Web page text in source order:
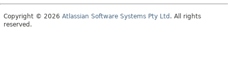
Copyright © 2026 Atlassian Software Systems Pty Ltd . All rights
reserved.